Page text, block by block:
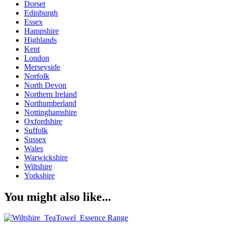
Dorset
Edinburgh
Essex
Hampshire
Highlands
Kent
London
Merseyside
Norfolk
North Devon
Northern Ireland
Northumberland
Nottinghamshire
Oxfordshire
Suffolk
Sussex
Wales
Warwickshire
Wiltshire
Yorkshire
You might also like...